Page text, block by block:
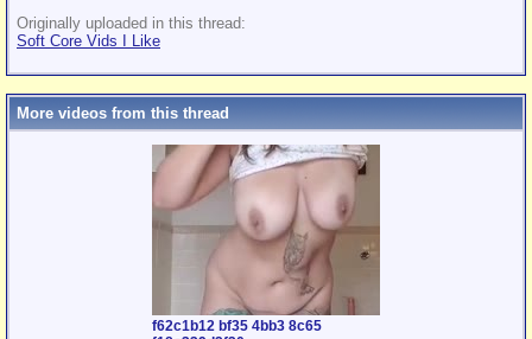
Originally uploaded in this thread:
Soft Core Vids I Like
More videos from this thread
f62c1b12 bf35 4bb3 8c65